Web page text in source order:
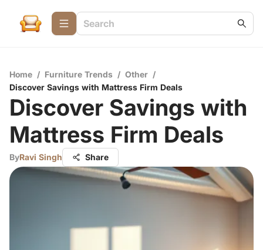
Home / Furniture Trends / Other /
Discover Savings with Mattress Firm Deals
Discover Savings with
Mattress Firm Deals
ByRavi Singh Share